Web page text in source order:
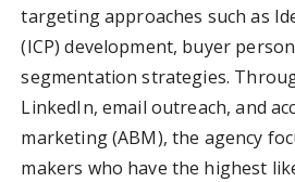
targeting approaches such as
(ICP) development, buyer
segmentation strategies.
LinkedIn, email outreach, and
marketing (ABM), the agency
makers who have the highest